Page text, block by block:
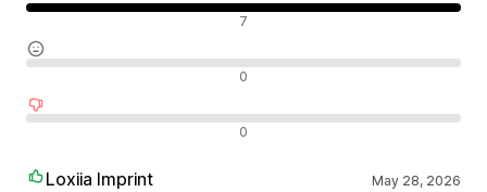
7
0
0
Loxiia Imprint May 28, 2026